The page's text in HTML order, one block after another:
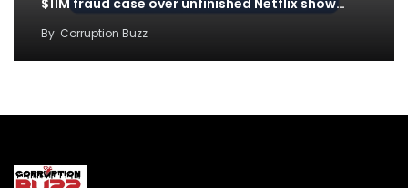
$11M fraud case over unfinished Netflix show…
By Corruption Buzz